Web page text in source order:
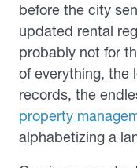
before the city
updated rental
probably not for
of everything, the
records, the
property
alphabetizing a